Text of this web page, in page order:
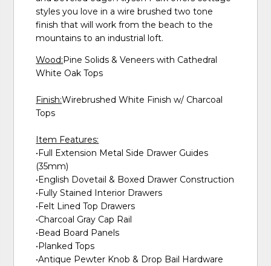
styles you love in a wire brushed two tone
finish that will work from the beach to the
mountains to an industrial loft.
Wood: Pine Solids & Veneers with Cathedral
White Oak Tops
Finish:Wirebrushed White Finish w/ Charcoal
Tops
Item Features:
•Full Extension Metal Side Drawer Guides
(35mm)
•English Dovetail & Boxed Drawer Construction
•Fully Stained Interior Drawers
•Felt Lined Top Drawers
•Charcoal Gray Cap Rail
•Bead Board Panels
•Planked Tops
•Antique Pewter Knob & Drop Bail Hardware